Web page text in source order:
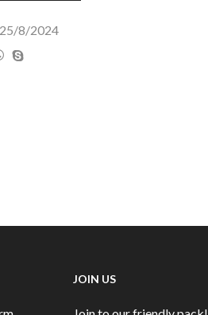
25/8/2024
JOIN US